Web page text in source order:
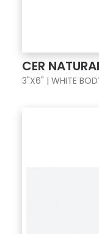
CER
3"X6" | WHITE